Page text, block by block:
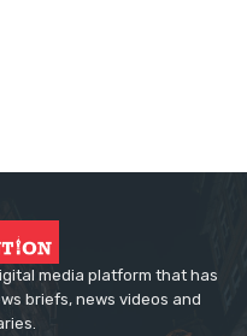
media platform that has
briefs, news videos and